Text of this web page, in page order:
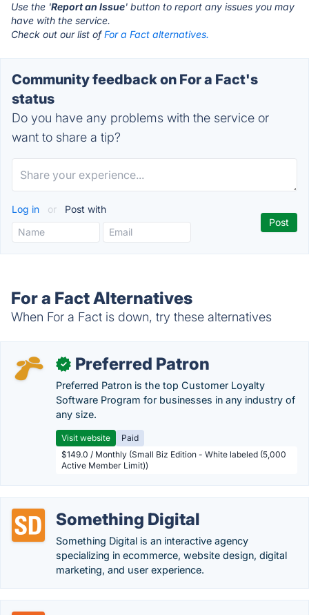
Use the 'Report an Issue' button to report any issues you may
have with the service.
Check out our list ofFor a Fact alternatives.
Community feedback on For a Fact's
status
Do you have any problems with the service or
want to share a tip?
Log in or Post with
For a Fact Alternatives
When For a Fact is down, try these alternatives
✓ Preferred Patron
Preferred Patron is the top Customer Loyalty
Software Program for businesses in any industry of
any size.
Visit website
Paid
$149.0 / Monthly (Small Biz Edition - White labeled (5,000
Active Member Limit))
Something Digital
Something Digital is an interactive agency
specializing in ecommerce, website design, digital
marketing, and user experience.